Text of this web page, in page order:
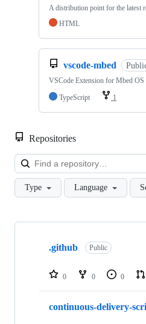
A distribution point for the latest
HTML
vscode-mbed
VSCode Extension for Mbed OS
TypeScript
1
Repositories
Type Language
Showing
repositories
.github Public
0 0 0
continuous-delivery-